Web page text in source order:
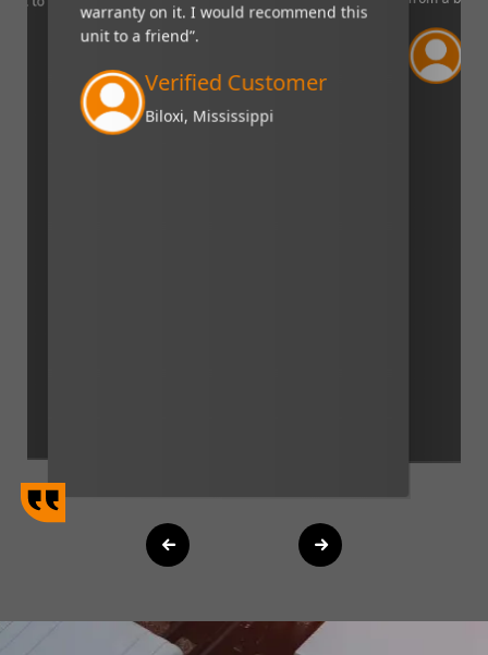
warranty on it. I would recommend this
unit to a friend”.
Verified Customer
Biloxi, Mississippi